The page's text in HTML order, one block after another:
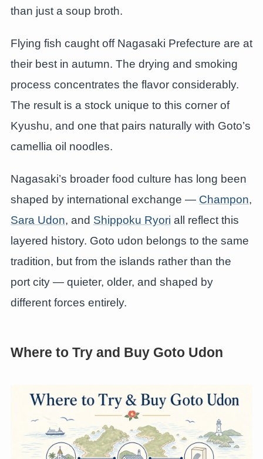
than just a soup broth.
Flying fish caught off Nagasaki Prefecture are at
their best in autumn. The drying and smoking
process concentrates the flavor considerably.
The result is a stock unique to this corner of
Kyushu, and one that pairs naturally with Goto’s
camellia oil noodles.
Nagasaki’s broader food culture has long been
shaped by international exchange — Champon,
Sara Udon, and Shippoku Ryori all reflect this
layered history. Goto udon belongs to the same
tradition, but from the islands rather than the
port city — quieter, older, and shaped by
different forces entirely.
Where to Try and Buy Goto Udon